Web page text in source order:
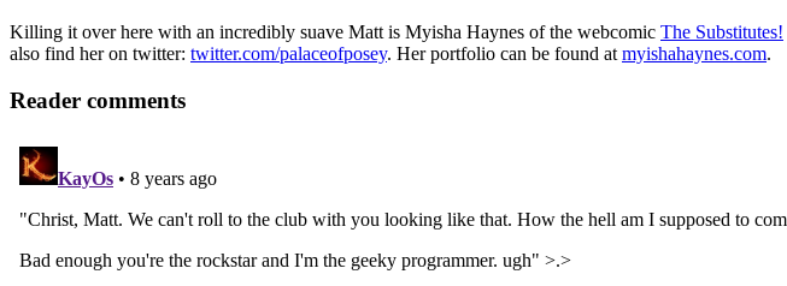
Killing it over here with an incredibly suave Matt is Myisha Haynes of the webcomic The Substitutes!
also find her on twitter: twitter.com/palaceofposey. Her portfolio can be found at myishahaynes.com.
Reader comments